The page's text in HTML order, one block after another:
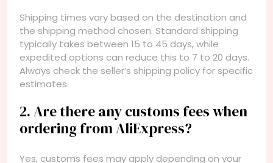
Shipping times vary based on the destination and
the shipping method chosen. Standard shipping
typically takes between 15 to 45 days, while
expedited options can reduce this to 7 to 20 days.
Always check the seller’s shipping policy for specific
estimates.
2. Are there any customs fees when
ordering from AliExpress?
Yes, customs fees may apply depending on your